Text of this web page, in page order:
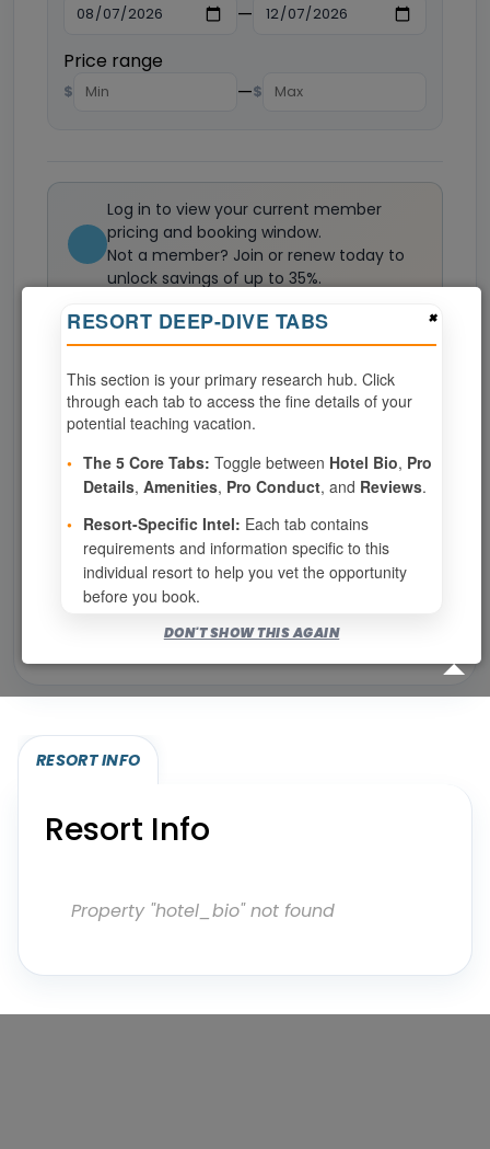
—
Price range
$ —$
Log in to view your current member
pricing and booking window.
Not a member? Join or renew today to
unlock savings of up to 35%.
Join now
weeks available from your selection
Eligibility based on your membership and confirmed
specialties
No openings configured for this resort.
Show per page
Eligibility required (specialty or membership upgrade)
RESORT INFO
Resort Info
Property "hotel_bio" not found
×
RESORT DEEP-DIVE TABS
This section is your primary research hub. Click
through each tab to access the fine details of your
potential teaching vacation.
• The 5 Core Tabs: Toggle between Hotel Bio, Pro
Details, Amenities, Pro Conduct, and Reviews.
• Resort-Specific Intel: Each tab contains
requirements and information specific to this
individual resort to help you vet the opportunity
before you book.
DON'T SHOW THIS AGAIN